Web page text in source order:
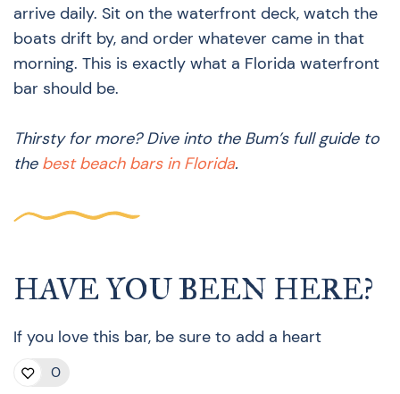
arrive daily. Sit on the waterfront deck, watch the
boats drift by, and order whatever came in that
morning. This is exactly what a Florida waterfront
bar should be.
Thirsty for more? Dive into the Bum’s full guide to
the best beach bars in Florida.
HAVE YOU BEEN HERE?
If you love this bar, be sure to add a heart
0